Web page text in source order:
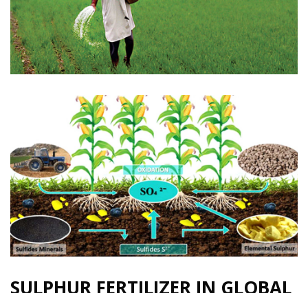
SULPHUR FERTILIZER IN GLOBAL